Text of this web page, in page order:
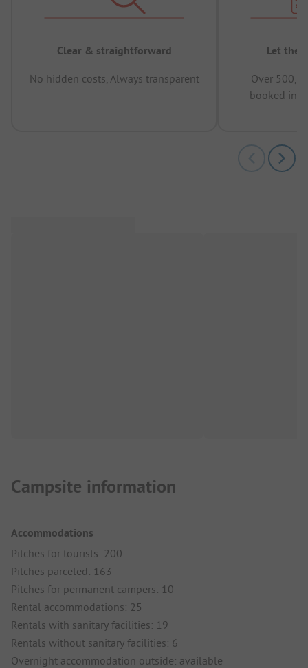
Clear & straightforward
No hidden costs, Always transparent
Let the
Over
booked in
Campsite information
Accommodations
Pitches for tourists: 200
Pitches parceled: 163
Pitches for permanent campers: 10
Rental accommodations: 25
Rentals with sanitary facilities: 19
Rentals without sanitary facilities: 6
Overnight accommodation outside: available